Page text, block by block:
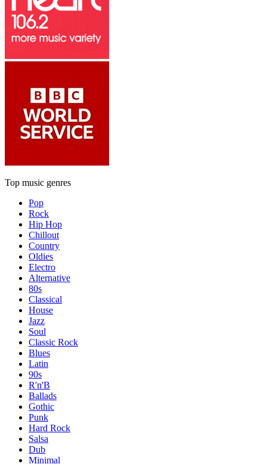
Top music genres
Pop
Rock
Hip Hop
Chillout
Country
Oldies
Electro
Alternative
80s
Classical
House
Jazz
Soul
Classic Rock
Blues
Latin
90s
R'n'B
Ballads
Gothic
Punk
Hard Rock
Salsa
Dub
Minimal